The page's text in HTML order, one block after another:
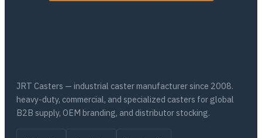
JRT Casters — industrial caster manufacturer since 2008.
heavy-duty, commercial, and specialized casters for global
B2B supply, OEM branding, and distributor stocking.